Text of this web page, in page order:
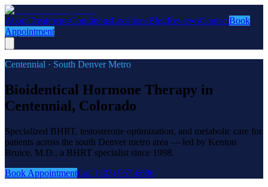
AboutTreatmentsConditionsLocationsBlogReviewsContactBook
Appointment
Centennial · South Denver Metro
Bioidentical Hormone Therapy in
Centennial, Colorado
Specialized BHRT, testosterone optimization, and metabolic care for
patients across the south Denver metro area — led by Kenton
Bruice, M.D., a BHRT specialist since 1998.
Book AppointmentCall (303) 957-6686